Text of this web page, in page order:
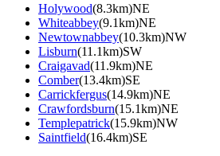
Holywood(8.3km)NE
Whiteabbey(9.1km)NE
Newtownabbey(10.3km)NW
Lisburn(11.1km)SW
Craigavad(11.9km)NE
Comber(13.4km)SE
Carrickfergus(14.9km)NE
Crawfordsburn(15.1km)NE
Templepatrick(15.9km)NW
Saintfield(16.4km)SE